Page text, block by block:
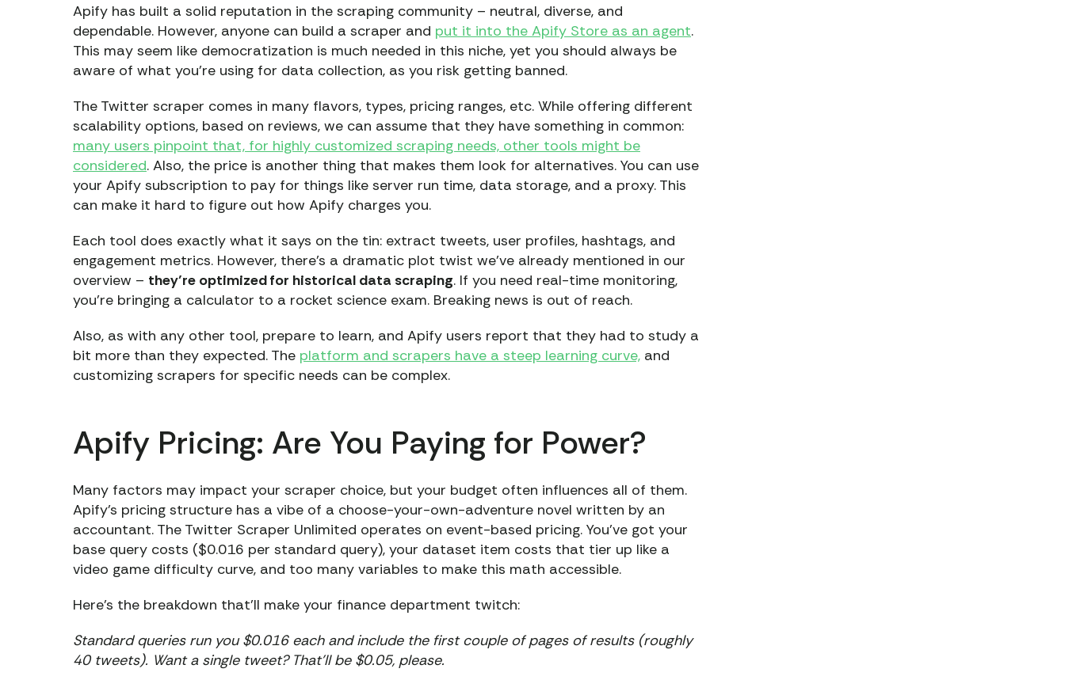
Apify has built a solid reputation in the scraping community – neutral, diverse, and
dependable. However, anyone can build a scraper and put it into the Apify Store as an agent.
This may seem like democratization is much needed in this niche, yet you should always be
aware of what you’re using for data collection, as you risk getting banned.
The Twitter scraper comes in many flavors, types, pricing ranges, etc. While offering different
scalability options, based on reviews, we can assume that they have something in common:
many users pinpoint that, for highly customized scraping needs, other tools might be
considered. Also, the price is another thing that makes them look for alternatives. You can use
your Apify subscription to pay for things like server run time, data storage, and a proxy. This
can make it hard to figure out how Apify charges you.
Each tool does exactly what it says on the tin: extract tweets, user profiles, hashtags, and
engagement metrics. However, there’s a dramatic plot twist we’ve already mentioned in our
overview – they’re optimized for historical data scraping. If you need real-time monitoring,
you’re bringing a calculator to a rocket science exam. Breaking news is out of reach.
Also, as with any other tool, prepare to learn, and Apify users report that they had to study a
bit more than they expected. The platform and scrapers have a steep learning curve, and
customizing scrapers for specific needs can be complex.
Apify Pricing: Are You Paying for Power?
Many factors may impact your scraper choice, but your budget often influences all of them.
Apify’s pricing structure has a vibe of a choose-your-own-adventure novel written by an
accountant. The Twitter Scraper Unlimited operates on event-based pricing. You’ve got your
base query costs ($0.016 per standard query), your dataset item costs that tier up like a
video game difficulty curve, and too many variables to make this math accessible.
Here's the breakdown that’ll make your finance department twitch:
Standard queries run you $0.016 each and include the first couple of pages of results (roughly
40 tweets). Want a single tweet? That’ll be $0.05, please.